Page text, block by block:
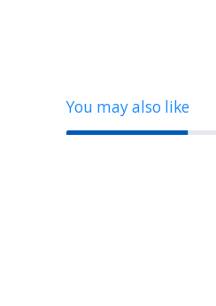
You may also like